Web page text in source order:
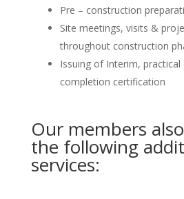
Pre – construction
Site meetings, visits &
throughout construction
Issuing of Interim,
completion certification
Our members
the following
services: